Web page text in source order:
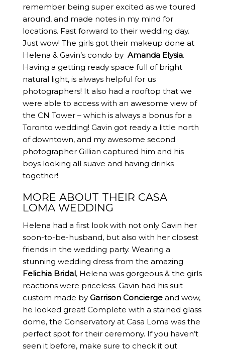
remember being super excited as we toured
around, and made notes in my mind for
locations. Fast forward to their wedding day.
Just wow! The girls got their makeup done at
Helena & Gavin’s condo by Amanda Elysia.
Having a getting ready space full of bright
natural light, is always helpful for us
photographers! It also had a rooftop that we
were able to access with an awesome view of
the CN Tower – which is always a bonus for a
Toronto wedding! Gavin got ready a little north
of downtown, and my awesome second
photographer Gillian captured him and his
boys looking all suave and having drinks
together!
MORE ABOUT THEIR CASA
LOMA WEDDING
Helena had a first look with not only Gavin her
soon-to-be-husband, but also with her closest
friends in the wedding party. Wearing a
stunning wedding dress from the amazing
Felichia Bridal, Helena was gorgeous & the girls
reactions were priceless. Gavin had his suit
custom made by Garrison Conciergeand wow,
he looked great! Complete with a stained glass
dome, the Conservatory at Casa Loma was the
perfect spot for their ceremony. If you haven’t
seen it before, make sure to check it out